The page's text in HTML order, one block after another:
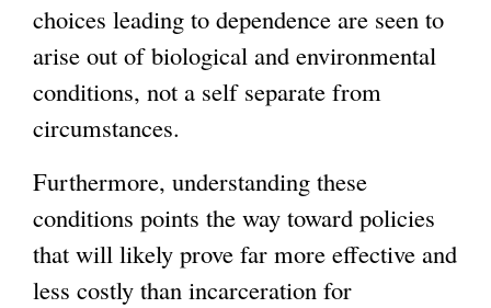
choices leading to dependence are seen to
arise out of biological and environmental
conditions, not a self separate from
circumstances.
Furthermore, understanding these
conditions points the way toward policies
that will likely prove far more effective and
less costly than incarceration for